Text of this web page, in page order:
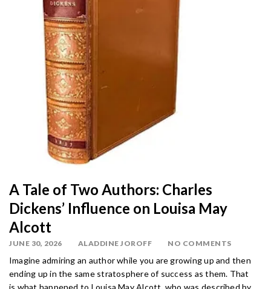
A Tale of Two Authors: Charles
Dickens’ Influence on Louisa May
Alcott
JUNE 30, 2026 ALADDINE JOROFF NO COMMENTS
Imagine admiring an author while you are growing up and then
ending up in the same stratosphere of success as them. That
is what happened to Louisa May Alcott, who was described by